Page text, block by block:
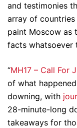
and testimonies
array of
paint Moscow as
facts whatsoever
“MH17 – Call For
of what
downing, with
28-minute-long
takeaways for